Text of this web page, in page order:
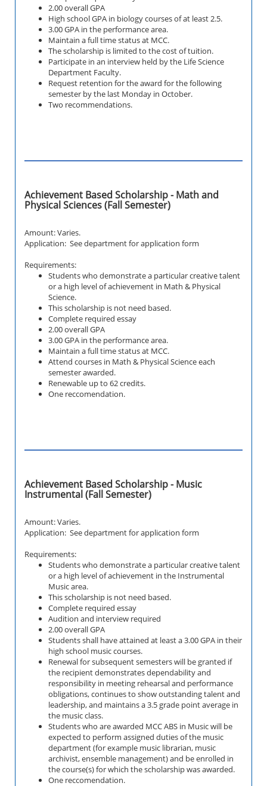
2.00 overall GPA
High school GPA in biology courses of at least 2.5.
3.00 GPA in the performance area.
Maintain a full time status at MCC.
The scholarship is limited to the cost of tuition.
Participate in an interview held by the Life Science
Department Faculty.
Request retention for the award for the following
semester by the last Monday in October.
Two recommendations.
Achievement Based Scholarship - Math and
Physical Sciences (Fall Semester)
Amount: Varies.
Application: See department for application form
Requirements:
Students who demonstrate a particular creative talent
or a high level of achievement in Math & Physical
Science.
This scholarship is not need based.
Complete required essay
2.00 overall GPA
3.00 GPA in the performance area.
Maintain a full time status at MCC.
Attend courses in Math & Physical Scienceeach
semester awarded.
Renewable up to 62 credits.
One reccomendation.
Achievement Based Scholarship - Music
Instrumental (Fall Semester)
Amount: Varies.
Application: See department for application form
Requirements:
Students who demonstrate a particular creative talent
or a high level of achievement in the Instrumental
Music area.
This scholarship is not need based.
Complete required essay
Audition and interview required
2.00 overall GPA
Students shall have attained at least a 3.00 GPA in their
high school music courses.
Renewal for subsequent semesters will be granted if
the recipient demonstrates dependability and
responsibility in meeting rehearsal and performance
obligations, continues to show outstanding talent and
leadership, and maintains a 3.5 grade point average in
the music class.
Students who are awarded MCC ABS in Music will be
expected to perform assigned duties of the music
department (for example music librarian, music
archivist, ensemble management) and be enrolled in
the course(s) for which the scholarship was awarded.
One reccomendation.